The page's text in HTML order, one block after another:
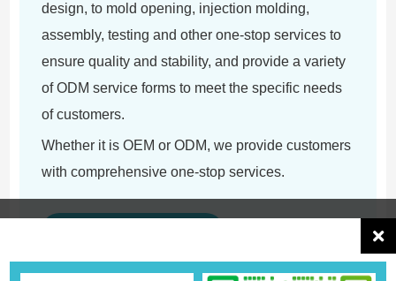
design, to mold opening, injection molding,
assembly, testing and other one-stop services to
ensure quality and stability, and provide a variety
of ODM service forms to meet the specific needs
of customers.
Whether it is OEM or ODM, we provide customers
with comprehensive one-stop services.